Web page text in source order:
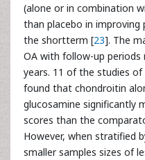
(alone or in combination
than placebo in improving
the shortterm [23]. The
OA with follow-up
years. 11 of the studies
found that chondroitin
glucosamine significantly
scores than the
However, when stratified
smaller samples sizes of